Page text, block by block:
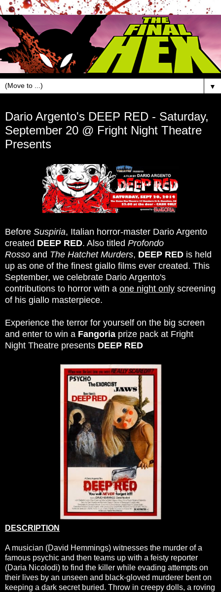
▼
Dario Argento's DEEP RED - Saturday,
September 20 @ Fright Night Theatre
Presents
Before Suspiria, Italian horror-master Dario Argento
created DEEP RED. Also titled Profondo
Rosso and The Hatchet Murders, DEEP RED is held
up as one of the finest giallo films ever created. This
September, we celebrate Dario Argento's
contributions to horror with a one night only screening
of his giallo masterpiece.
Experience the terror for yourself on the big screen
and enter to win a Fangoria prize pack at Fright
Night Theatre presents DEEP RED
DESCRIPTION
A musician (David Hemmings) witnesses the murder of a
famous psychic and then teams up with a feisty reporter
(Daria Nicolodi) to find the killer while evading attempts on
their lives by an unseen and black-gloved murderer bent on
keeping a dark secret buried. Throw in creepy dolls, a roving